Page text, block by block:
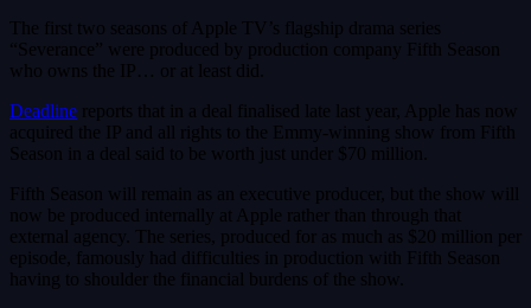
The first two seasons of Apple TV’s flagship drama series
“Severance” were produced by production company Fifth Season
who owns the IP… or at least did.
Deadline reports that in a deal finalised late last year, Apple has now
acquired the IP and all rights to the Emmy-winning show from Fifth
Season in a deal said to be worth just under $70 million.
Fifth Season will remain as an executive producer, but the show will
now be produced internally at Apple rather than through that
external agency. The series, produced for as much as $20 million per
episode, famously had difficulties in production with Fifth Season
having to shoulder the financial burdens of the show.